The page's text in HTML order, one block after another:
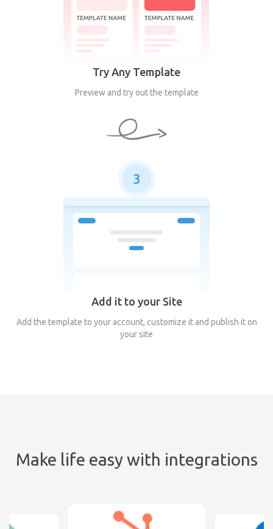
Try Any Template
Preview and try out the template
3
Add it to your Site
Add the template to your account, customize it and publish it on
your site
Make life easy with integrations